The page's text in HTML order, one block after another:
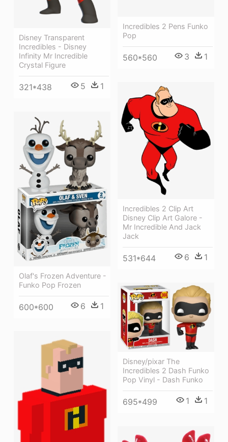
Incredibles 2 Pens Funko
Pop
560*560 3 1
Disney Transparent
Incredibles - Disney
Infinity Mr Incredible
Crystal Figure
321*438 5 1
Incredibles 2 Clip Art
Disney Clip Art Galore -
Mr Incredible And Jack
Jack
531*644 6 1
Olaf's Frozen Adventure -
Funko Pop Frozen
600*600 6 1
Disney/pixar The
Incredibles 2 Dash Funko
Pop Vinyl - Dash Funko
695*499 1 1